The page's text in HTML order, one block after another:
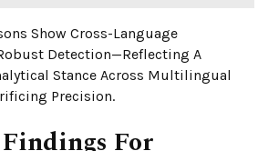
Show Cross-Language
Detection—Reflecting A
Stance Across Multilingual
Precision.
For